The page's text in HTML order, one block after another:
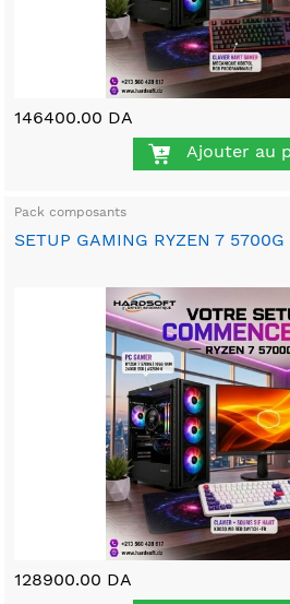
146400.00 DA
Ajouter au
Pack composants
SETUP GAMING RYZEN 7 5700G
128900.00 DA